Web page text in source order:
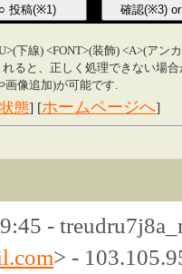
下線) <FONT>(装飾) <A>(アン
ると、正しく処理できない場合
像追加)が可能です.
態] [ホームページへ]
-
> -